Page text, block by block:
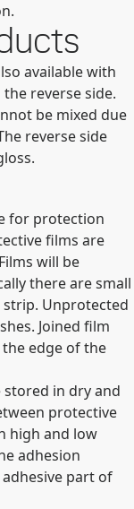
available with
reverse side.
be mixed due
reverse side
for protection
films are
will be
there are small
Unprotected
Joined film
edge of the
in dry and
protective
high and low
adhesion
part of